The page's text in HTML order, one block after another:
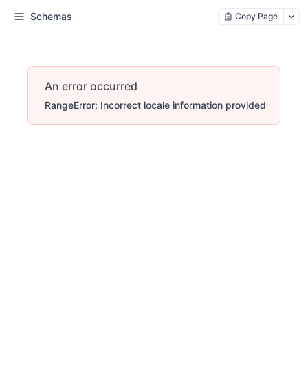
Schemas Copy Page
An error occurred
RangeError: Incorrect locale information provided